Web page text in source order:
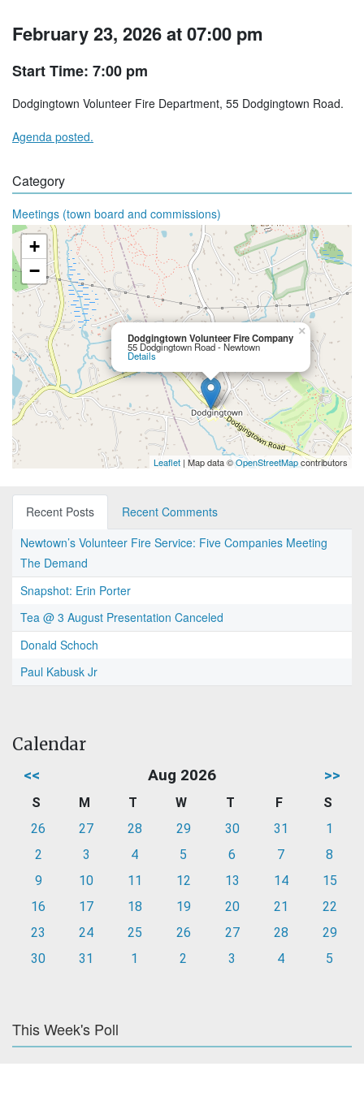
February 23, 2026 at 07:00 pm
Start Time: 7:00 pm
Dodgingtown Volunteer Fire Department, 55 Dodgingtown Road.
Agenda posted.
Category
Meetings (town board and commissions)
Dodgingtown Volunteer Fire Company
55 Dodgingtown Road - Newtown
Details
×
+
−
Leaflet | Map data ©OpenStreetMapcontributors
Recent Posts
Recent Comments
Newtown’s Volunteer Fire Service: Five Companies Meeting
The Demand
Snapshot: Erin Porter
Tea @ 3 August Presentation Canceled
Donald Schoch
Paul Kabusk Jr
Calendar
<< Aug 2026 >>
S M T W T F
S
26
27 28 29 30 31
1
2
3 4 5 6 7
8
9
10 11 12 13 14
15
16
17 18 19 20 21
22
23
24 25 26 27 28
29
30
31 1 2 3 4 5
This Week's Poll